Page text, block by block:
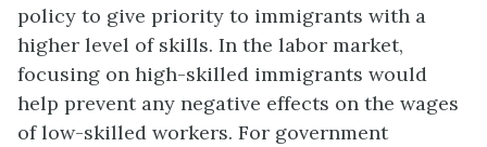
policy to give priority to immigrants with a
higher level of skills. In the labor market,
focusing on high-skilled immigrants would
help prevent any negative effects on the wages
of low-skilled workers. For government